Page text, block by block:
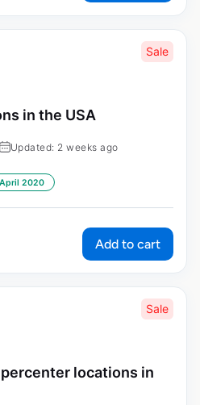
Sale
in the USA
Updated: 2 weeks ago
April 2020
Add to cart
Sale
locations in